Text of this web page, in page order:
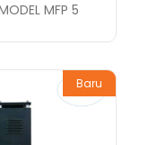
MFP 5
Baru